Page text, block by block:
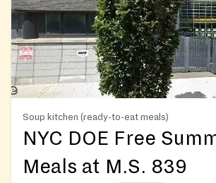
Soup kitchen (ready-to-eat meals)
NYC DOE Free
Meals at M.S. 839